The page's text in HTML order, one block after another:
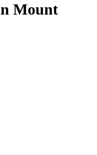
Mount